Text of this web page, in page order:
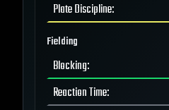
Plate Discipline:
Fielding
Blocking:
Reaction Time: